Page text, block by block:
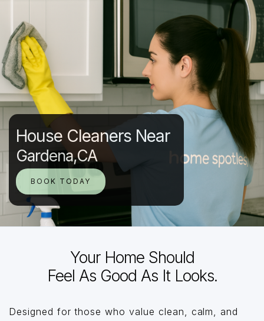
House Cleaners Near
Gardena,CA
BOOK TODAY
Your Home Should
Feel As Good As It Looks.
Designed for those who value clean, calm, and